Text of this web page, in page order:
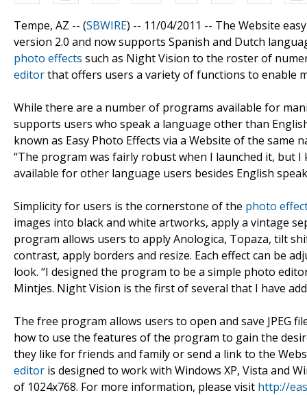
Tempe, AZ -- (SBWIRE) -- 11/04/2011 -- The Website
version 2.0 and now supports Spanish and Dutch
photo effects such as Night Vision to the roster of
editorthat offers users a variety of functions to enable
While there are a number of programs available for
supports users who speak a language other than
known as Easy Photo Effects via a Website of the
“The program was fairly robust when I launched it, but
available for other language users besides English
Simplicity for users is the cornerstone of the photo
images into black and white artworks, apply a vintage
program allows users to apply Anologica, Topaza, tilt
contrast, apply borders and resize. Each effect can be
look. “I designed the program to be a simple photo
Mintjes. Night Vision is the first of several that I have
The free program allows users to open and save JPEG
how to use the features of the program to gain the
they like for friends and family or send a link to the
editor is designed to work with Windows XP, Vista and
of 1024x768. For more information, please visit http://